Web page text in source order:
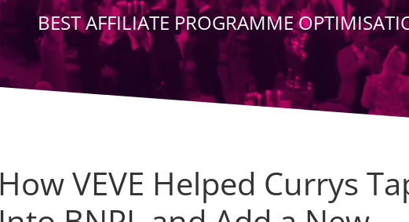
BEST AFFILIATE PROGRAMME
How VEVE Helped Currys